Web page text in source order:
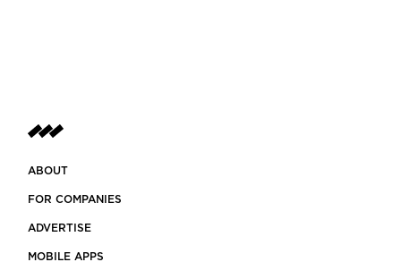
ABOUT
FOR COMPANIES
ADVERTISE
MOBILE APPS